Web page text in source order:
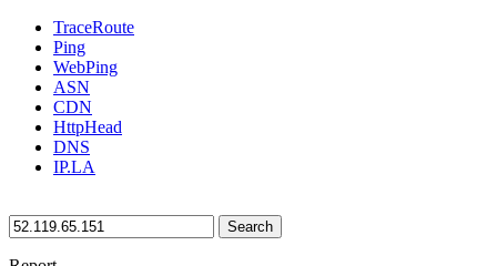
TraceRoute
Ping
WebPing
ASN
CDN
HttpHead
DNS
IP.LA
Search